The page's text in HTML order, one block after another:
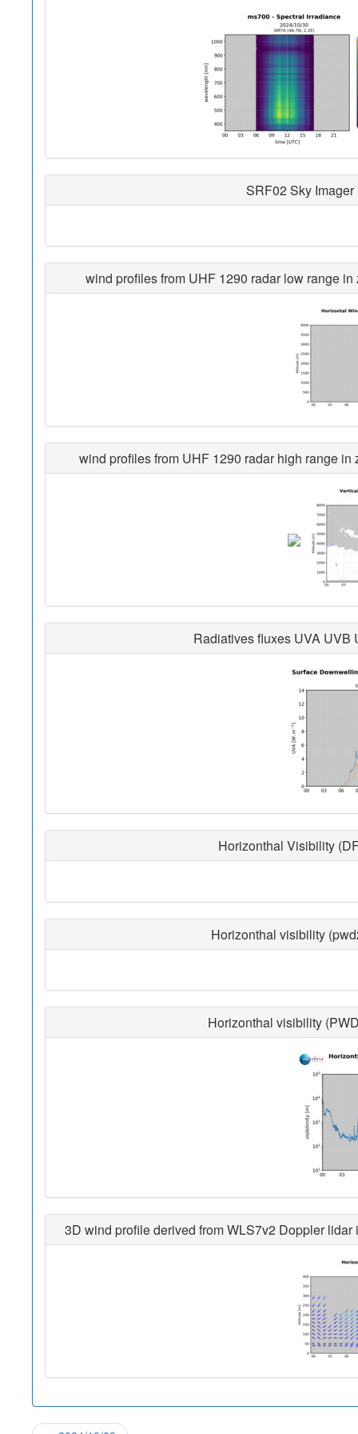
SRF02 Sky
wind profiles from UHF 1290 radar low range
wind profiles from UHF 1290 radar high range
Radiatives fluxes UVA UVB
Horizonthal Visibility
Horizonthal visibility
Horizonthal visibility
3D wind profile derived from WLS7v2 Doppler